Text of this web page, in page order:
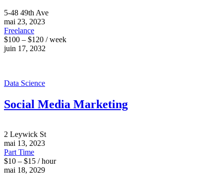
5-48 49th Ave
mai 23, 2023
Freelance
$100 – $120 / week
juin 17, 2032
Data Science
Social Media Marketing
2 Leywick St
mai 13, 2023
Part Time
$10 – $15 / hour
mai 18, 2029